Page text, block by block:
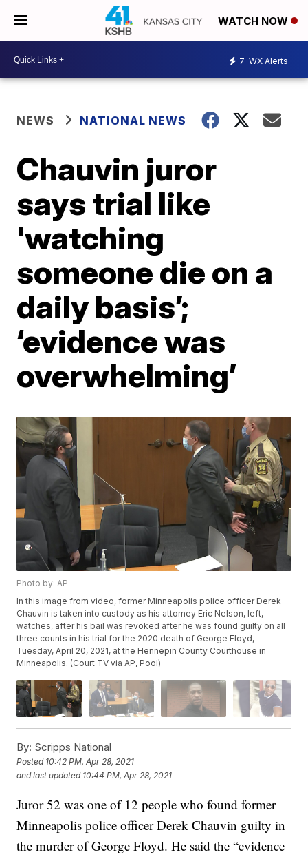
WATCH NOW
7 WX Alerts
NEWS NATIONAL NEWS
Chauvin juror
says trial like
'watching
someone die on a
daily basis’;
‘evidence was
overwhelming’
Photo by: AP
In this image from video, former Minneapolis police officer Derek
Chauvin is taken into custody as his attorney Eric Nelson, left,
watches, after his bail was revoked after he was found guilty on all
three counts in his trial for the 2020 death of George Floyd,
Tuesday, April 20, 2021, at the Hennepin County Courthouse in
Minneapolis. (Court TV via AP, Pool)
By: Scripps National
Posted 10:42 PM, Apr 28, 2021
and last updated 10:44 PM, Apr 28, 2021
Juror 52 was one of 12 people who found former
Minneapolis police officer Derek Chauvin guilty in
the murder of George Floyd. He said the “evidence